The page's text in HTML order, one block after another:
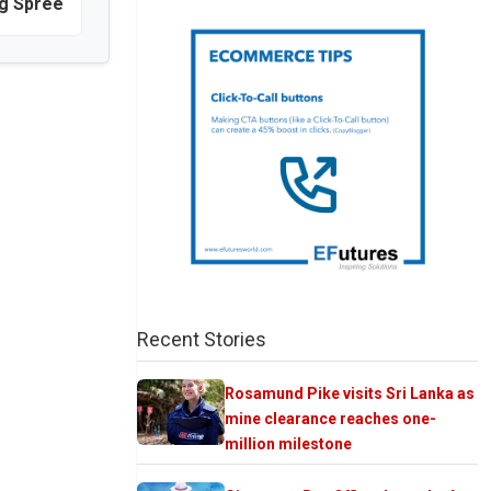
Recent Stories
Rosamund Pike visits Sri Lanka as
mine clearance reaches one-
million milestone